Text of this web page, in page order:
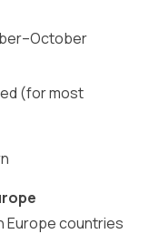
(for most
Europe countries